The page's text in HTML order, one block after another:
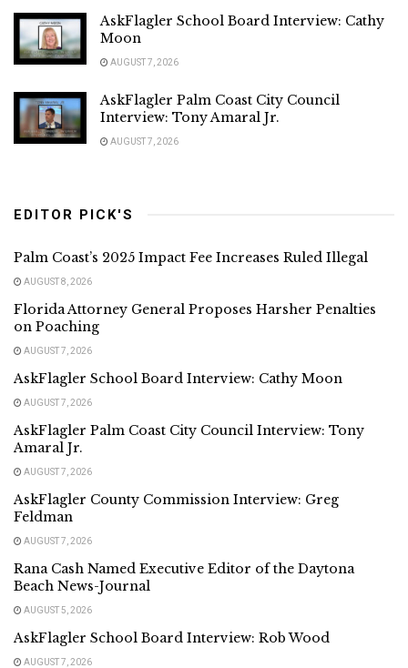
AskFlagler School Board Interview: Cathy
Moon
AUGUST 7, 2026
AskFlagler Palm Coast City Council
Interview: Tony Amaral Jr.
AUGUST 7, 2026
EDITOR PICK'S
Palm Coast’s 2025 Impact Fee Increases Ruled Illegal
AUGUST 8, 2026
Florida Attorney General Proposes Harsher Penalties
on Poaching
AUGUST 7, 2026
AskFlagler School Board Interview: Cathy Moon
AUGUST 7, 2026
AskFlagler Palm Coast City Council Interview: Tony
Amaral Jr.
AUGUST 7, 2026
AskFlagler County Commission Interview: Greg
Feldman
AUGUST 7, 2026
Rana Cash Named Executive Editor of the Daytona
Beach News-Journal
AUGUST 5, 2026
AskFlagler School Board Interview: Rob Wood
AUGUST 7, 2026